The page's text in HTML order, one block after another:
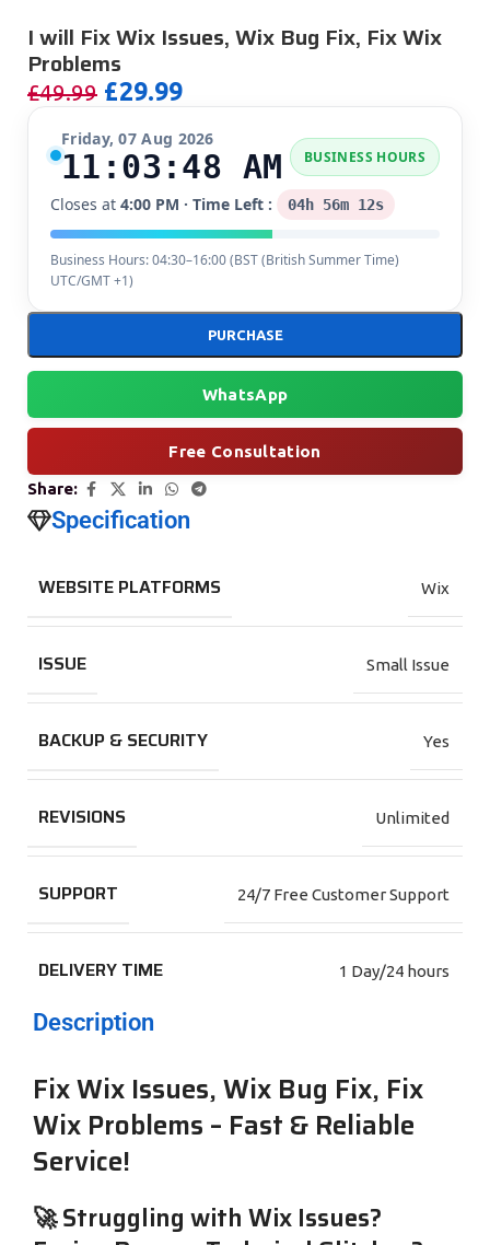
I will Fix Wix Issues, Wix Bug Fix, Fix Wix
Problems
£49.99 £29.99
Friday, 07 Aug 2026
11:03:48 AM BUSINESS HOURS
Closes at 4:00 PM · Time Left : 04h 56m 12s
Business Hours: 04:30–16:00 (BST (British Summer Time)
UTC/GMT +1)
PURCHASE
WhatsApp
Free Consultation
Share:
Specification
WEBSITE PLATFORMS Wix
ISSUE Small Issue
BACKUP & SECURITY Yes
REVISIONS Unlimited
SUPPORT 24/7 Free Customer Support
DELIVERY TIME 1 Day/24 hours
Description
Fix Wix Issues, Wix Bug Fix, Fix
Wix Problems – Fast & Reliable
Service!
🚀 Struggling with Wix Issues?